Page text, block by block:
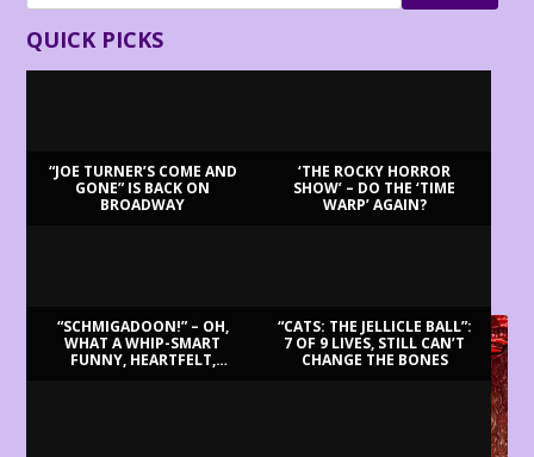
QUICK PICKS
“JOE TURNER’S COME AND
GONE” IS BACK ON
BROADWAY
‘THE ROCKY HORROR
SHOW’ – DO THE ‘TIME
WARP’ AGAIN?
“SCHMIGADOON!” – OH,
WHAT A WHIP-SMART
FUNNY, HEARTFELT,
“CATS: THE JELLICLE BALL”:
7 OF 9 LIVES, STILL CAN’T
CHANGE THE BONES